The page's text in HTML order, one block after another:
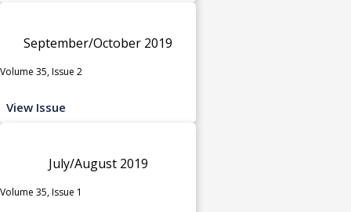
September/October 2019
Volume 35, Issue 2
View Issue
July/August 2019
Volume 35, Issue 1